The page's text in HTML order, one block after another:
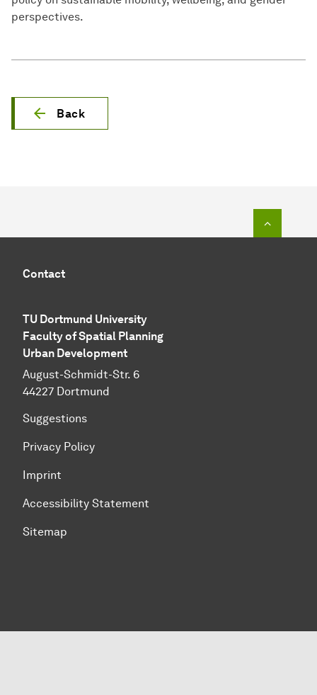
perspectives.
Back
Contact
TU Dortmund University
Faculty of Spatial Planning
Urban Development
August-Schmidt-Str. 6
44227 Dortmund
Suggestions
Privacy Policy
Imprint
Accessibility Statement
Sitemap